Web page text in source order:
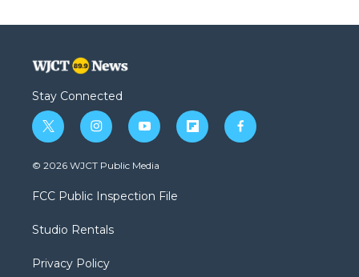
Stay Connected
t
w
i
t
e
i
n
s
a
g
a
y
o
u
b
f
l
f
a
© 2026 WJCT Public Media
FCC Public Inspection File
Studio Rentals
Privacy Policy